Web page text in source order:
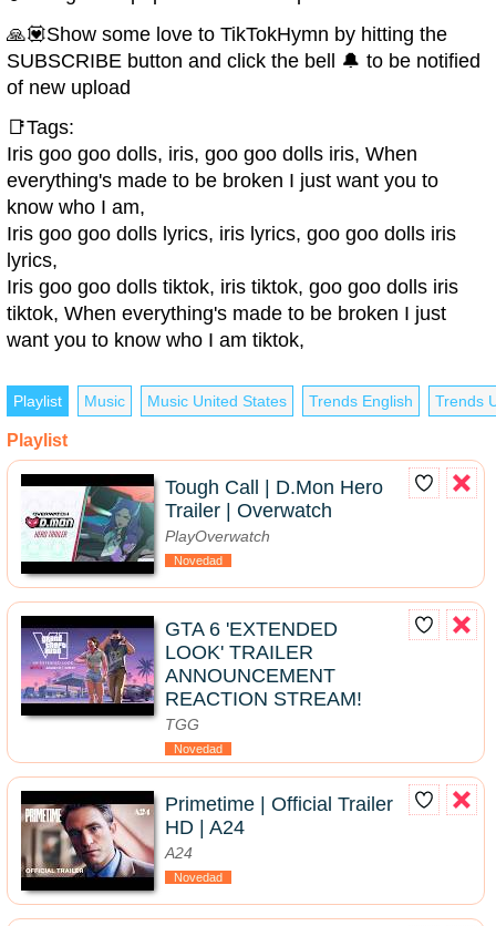
🙏💟Show some love to TikTokHymn by hitting the
SUBSCRIBE button and click the bell 🔔 to be notified
of new upload
📑Tags:
Iris goo goo dolls, iris, goo goo dolls iris, When
everything's made to be broken I just want you to
know who I am,
Iris goo goo dolls lyrics, iris lyrics, goo goo dolls iris
lyrics,
Iris goo goo dolls tiktok, iris tiktok, goo goo dolls iris
tiktok, When everything's made to be broken I just
want you to know who I am tiktok,
Playlist Music Music United States Trends English Trends
Playlist
Tough Call | D.Mon Hero
Trailer | Overwatch
PlayOverwatch
Novedad
GTA 6 'EXTENDED
LOOK' TRAILER
ANNOUNCEMENT
REACTION STREAM!
TGG
Novedad
Primetime | Official Trailer
HD | A24
A24
Novedad